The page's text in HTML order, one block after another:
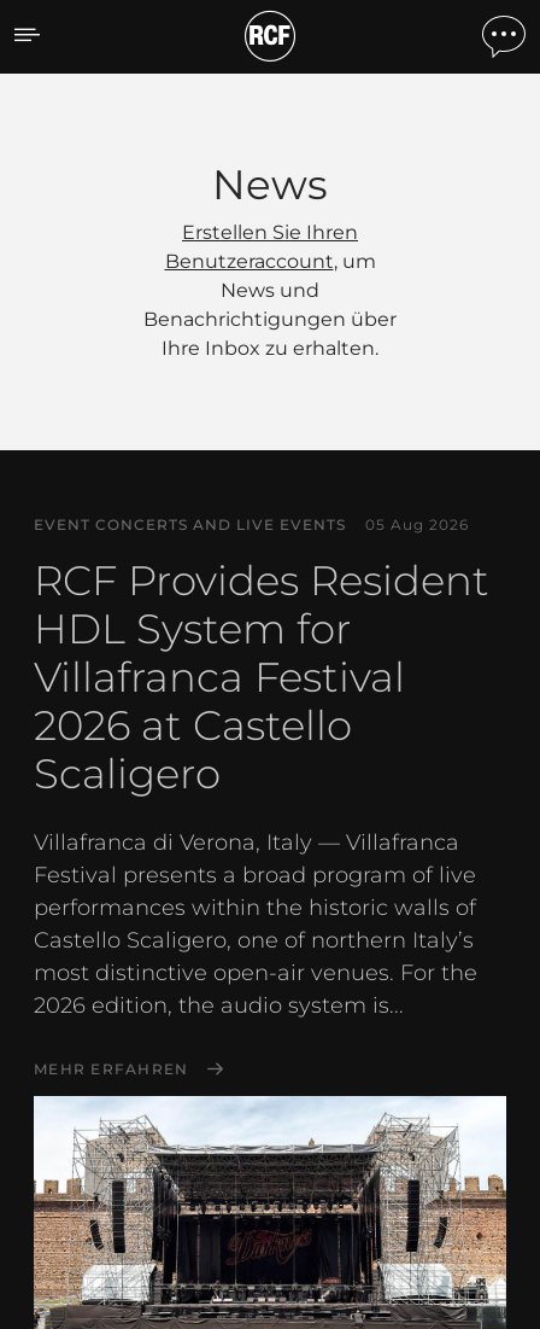
News
News
Erstellen Sie Ihren
Benutzeraccount, um
News und
Benachrichtigungen über
Ihre Inbox zu erhalten.
EVENT CONCERTS AND LIVE EVENTS 05 Aug 2026
RCF Provides Resident
HDL System for
Villafranca Festival
2026 at Castello
Scaligero
Villafranca di Verona, Italy — Villafranca
Festival presents a broad program of live
performances within the historic walls of
Castello Scaligero, one of northern Italy’s
most distinctive open-air venues. For the
2026 edition, the audio system is...
MEHR ERFAHREN